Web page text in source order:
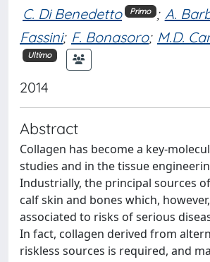
C. Di Benedetto Primo ; A.
Fassini; F. Bonasoro; M.D.
Ultimo
2014
Abstract
Collagen has become a key-
studies and in the tissue
Industrially, the principal sources
calf skin and bones which,
associated to risks of serious
In fact, collagen derived from
riskless sources is required, and